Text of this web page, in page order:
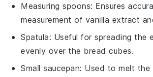
Measuring spoons: Ensures
measurement of vanilla extract
Spatula: Useful for spreading the
evenly over the bread cubes.
Small saucepan: Used to melt